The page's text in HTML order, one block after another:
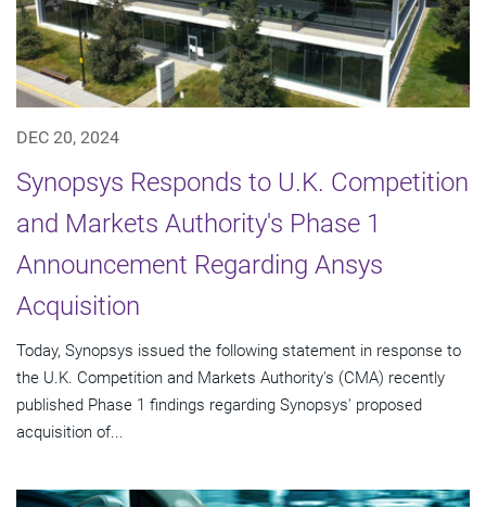
DEC 20, 2024
Synopsys Responds to U.K. Competition
and Markets Authority's Phase 1
Announcement Regarding Ansys
Acquisition
Today, Synopsys issued the following statement in response to
the U.K. Competition and Markets Authority's (CMA) recently
published Phase 1 findings regarding Synopsys' proposed
acquisition of...